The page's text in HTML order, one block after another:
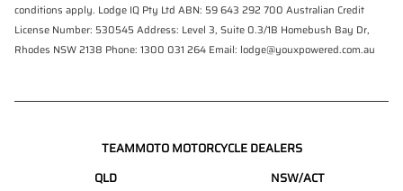
conditions apply. Lodge IQ Pty Ltd ABN: 59 643 292 700 Australian Credit
License Number: 530545 Address: Level 3, Suite 0.3/1B Homebush Bay Dr,
Rhodes NSW 2138 Phone: 1300 031 264 Email: lodge@youxpowered.com.au
TEAMMOTO MOTORCYCLE DEALERS
QLD
NSW/ACT